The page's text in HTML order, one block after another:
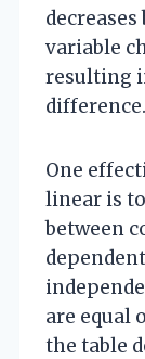
variable
resulting
difference.
One
linear is
between
are equal
the table